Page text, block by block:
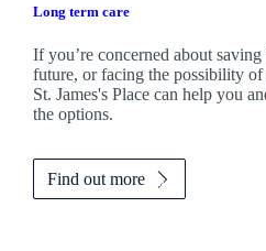
Long term care
If you’re concerned about
future, or facing the possibility of
St. James'sPlace can help you
the options.
Find out more